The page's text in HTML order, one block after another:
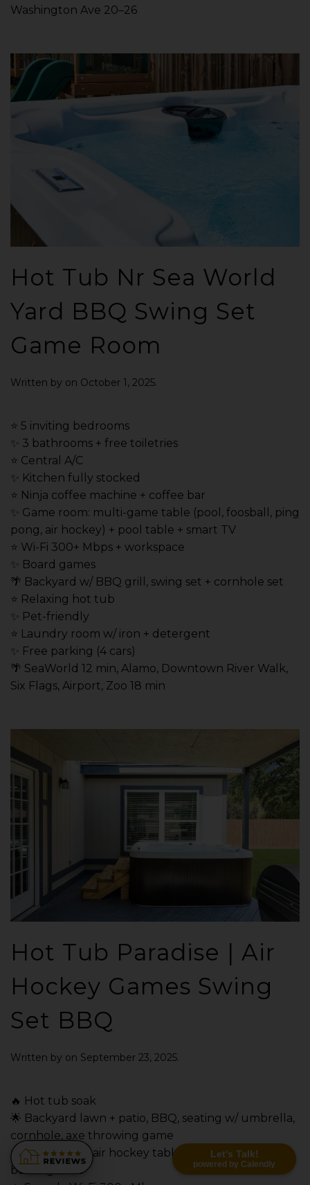
Let's Talk!
powered by Calendly
Washington Ave 20–26
Hot Tub Nr Sea World
Yard BBQ Swing Set
Game Room
Written by on October 1, 2025.
⭐️ 5 inviting bedrooms
✨ 3 bathrooms + free toiletries
⭐️ Central A/C
✨ Kitchen fully stocked
⭐️ Ninja coffee machine + coffee bar
✨ Game room: multi-game table (pool, foosball, ping
pong, air hockey) + pool table + smart TV
⭐️ Wi-Fi 300+ Mbps + workspace
✨ Board games
🌴 Backyard w/ BBQ grill, swing set + cornhole set
⭐️ Relaxing hot tub
✨ Pet-friendly
⭐️ Laundry room w/ iron + detergent
✨ Free parking (4 cars)
🌴 SeaWorld 12 min, Alamo, Downtown River Walk,
Six Flags, Airport, Zoo 18 min
Hot Tub Paradise | Air
Hockey Games Swing
Set BBQ
Written by on September 23, 2025.
🔥 Hot tub soak
🌟 Backyard lawn + patio, BBQ, seating w/ umbrella,
cornhole, axe throwing game
✨ Game room: air hockey table, 4-in-a-row, poker,
board games